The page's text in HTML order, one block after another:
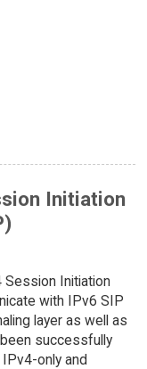
Initiation
Initiation
with IPv6 SIP
layer as well as
successfully
only and